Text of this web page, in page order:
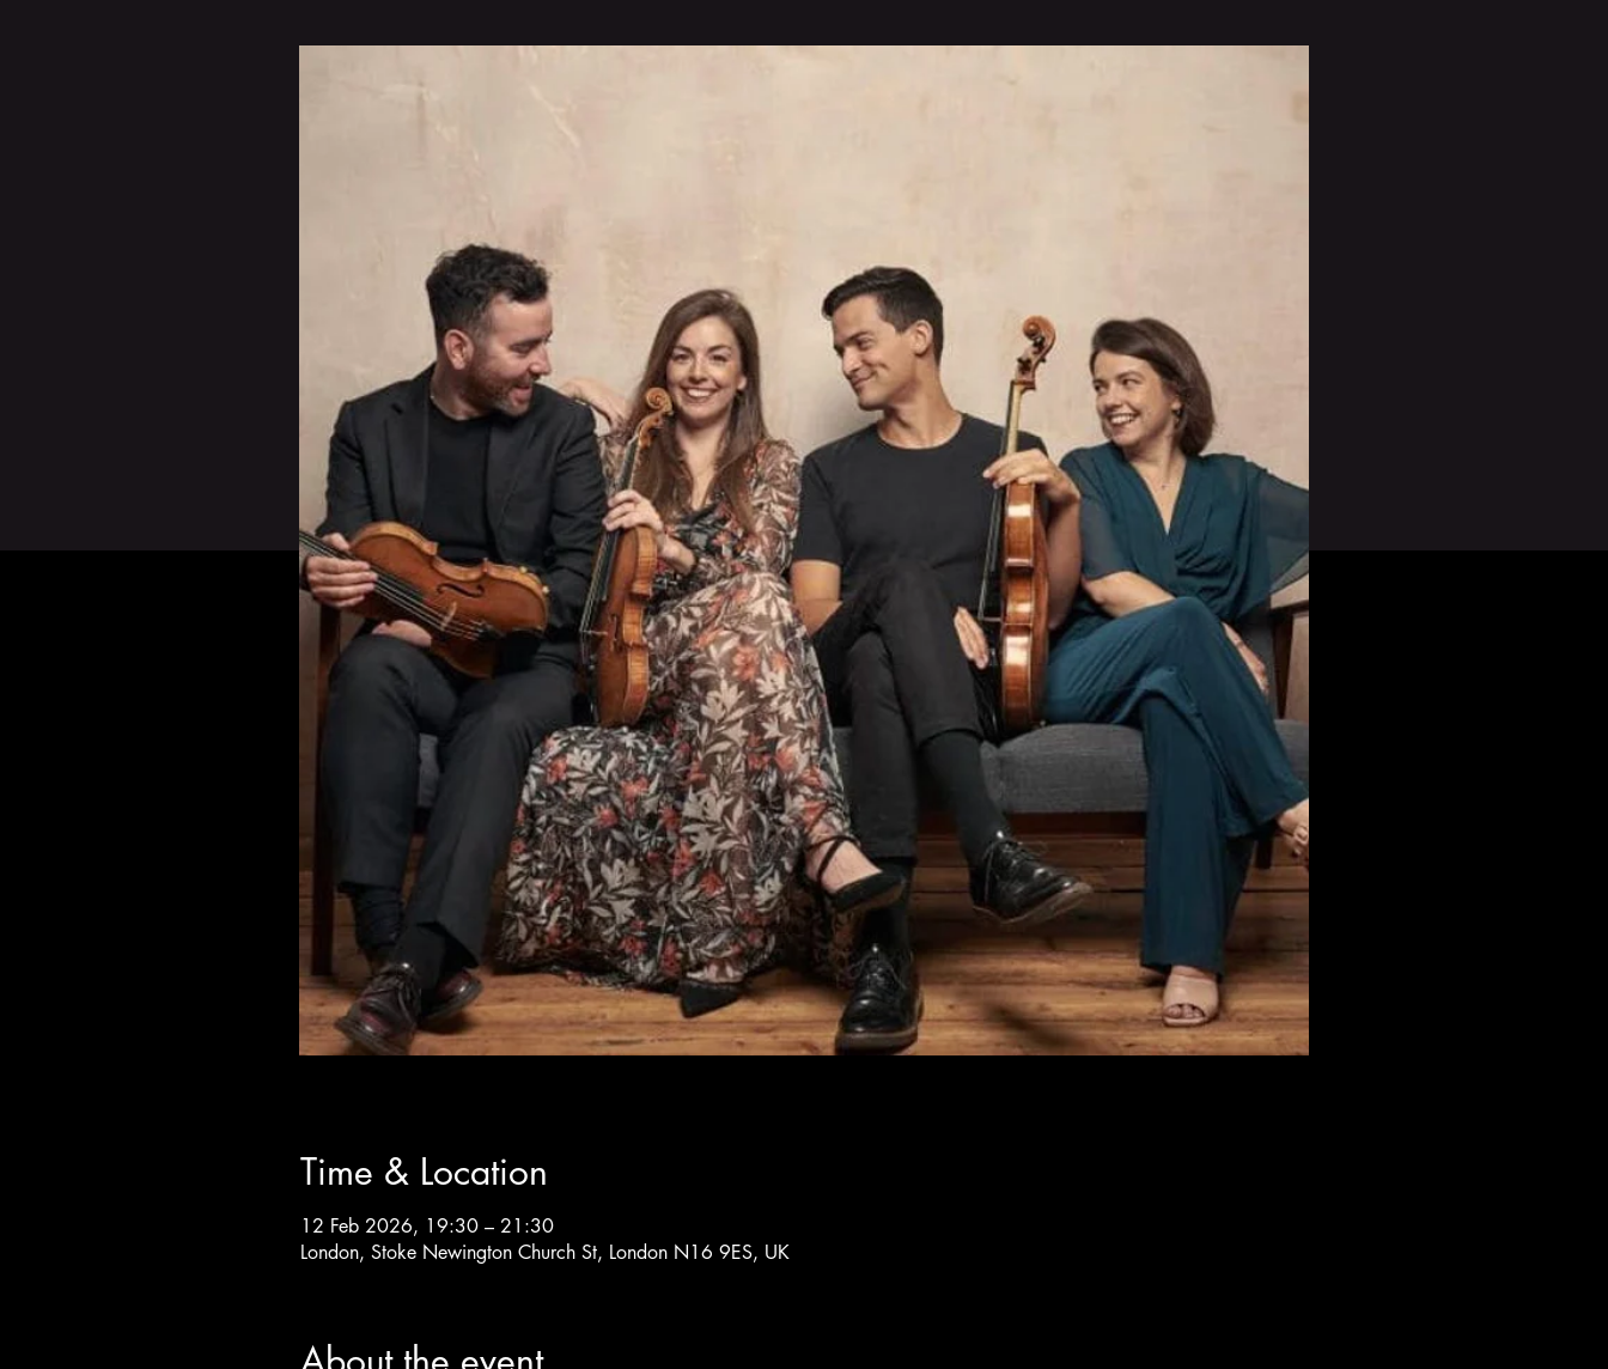
Time & Location
12 Feb 2026, 19:30 – 21:30
London, Stoke Newington Church St, London N16 9ES, UK